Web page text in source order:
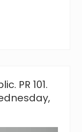
PR 101.